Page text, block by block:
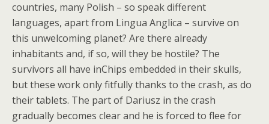
countries, many Polish – so speak different
languages, apart from Lingua Anglica – survive on
this unwelcoming planet? Are there already
inhabitants and, if so, will they be hostile? The
survivors all have inChips embedded in their skulls,
but these work only fitfully thanks to the crash, as do
their tablets. The part of Dariusz in the crash
gradually becomes clear and he is forced to flee for